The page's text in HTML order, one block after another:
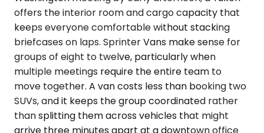
offers the interior room and cargo capacity that
keeps everyone comfortable without stacking
briefcases on laps. Sprinter Vans make sense for
groups of eight to twelve, particularly when
multiple meetings require the entire team to
move together. A van costs less than booking two
SUVs, and it keeps the group coordinated rather
than splitting them across vehicles that might